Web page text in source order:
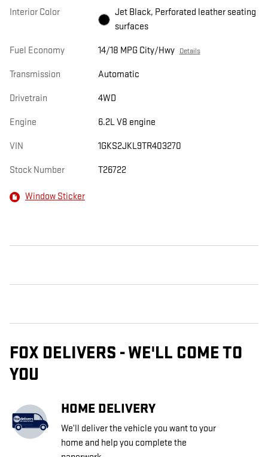
Interior Color
Jet Black, Perforated leather seating
surfaces
Fuel Economy 14/18 MPG City/Hwy Details
Transmission Automatic
Drivetrain 4WD
Engine 6.2L V8 engine
VIN 1GKS2JKL9TR403270
Stock Number T26722
Window Sticker
FOX DELIVERS - WE'LL COME TO
YOU
HOME DELIVERY
We’ll deliver the vehicle you want to your
home and help you complete the